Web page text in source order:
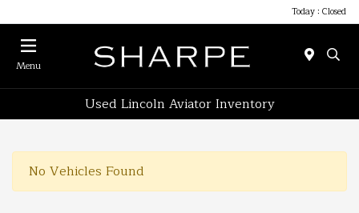
Today : Closed
Menu
Used Lincoln Aviator Inventory
No Vehicles Found